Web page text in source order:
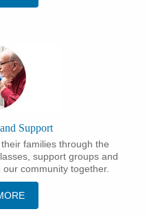
Support
families through the
support groups and
community together.